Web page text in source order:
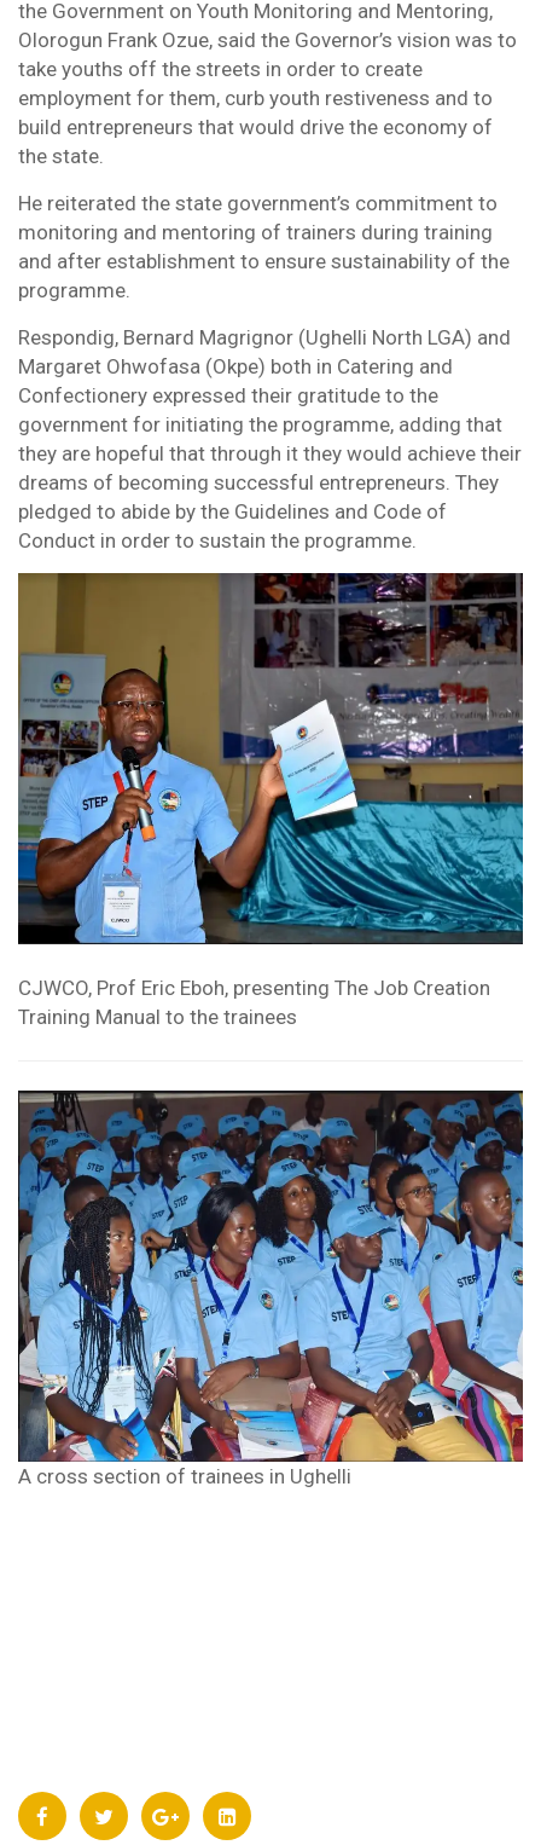
the Government on Youth Monitoring and Mentoring,
Olorogun Frank Ozue, said the Governor’s vision was to
take youths off the streets in order to create
employment for them, curb youth restiveness and to
build entrepreneurs that would drive the economy of
the state.
He reiterated the state government’s commitment to
monitoring and mentoring of trainers during training
and after establishment to ensure sustainability of the
programme.
Respondig, Bernard Magrignor (Ughelli North LGA) and
Margaret Ohwofasa (Okpe) both in Catering and
Confectionery expressed their gratitude to the
government for initiating the programme, adding that
they are hopeful that through it they would achieve their
dreams of becoming successful entrepreneurs. They
pledged to abide by the Guidelines and Code of
Conduct in order to sustain the programme.
CJWCO, Prof Eric Eboh, presenting The Job Creation
Training Manual to the trainees
A cross section of trainees in Ughelli